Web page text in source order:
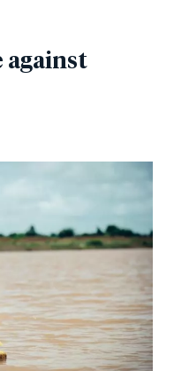
against